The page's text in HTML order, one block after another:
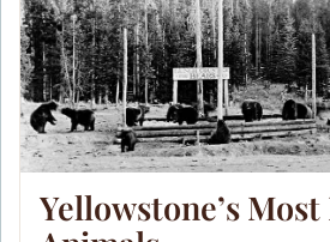
Yellowstone’s